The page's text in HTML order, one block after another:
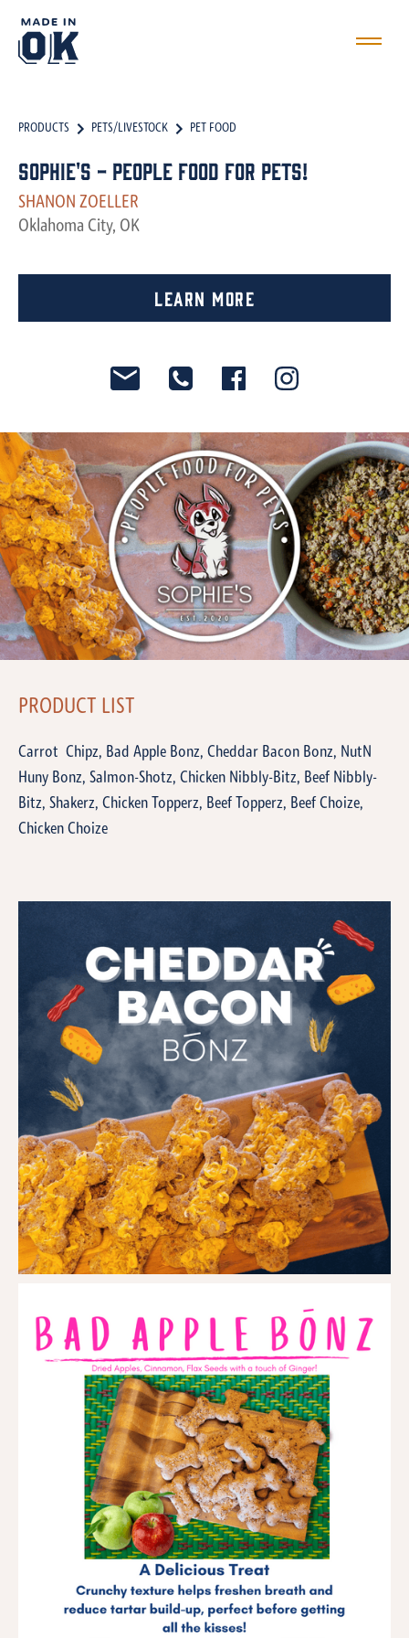
PRODUCTS PETS/LIVESTOCK PET FOOD
Sophie's - People Food for Pets!
SHANON ZOELLER
Oklahoma City, OK
Learn More
PRODUCT LIST
Carrot Chipz, Bad Apple Bonz, Cheddar Bacon Bonz, NutN
Huny Bonz, Salmon-Shotz, Chicken Nibbly-Bitz, Beef Nibbly-
Bitz, Shakerz, Chicken Topperz, Beef Topperz, Beef Choize,
Chicken Choize